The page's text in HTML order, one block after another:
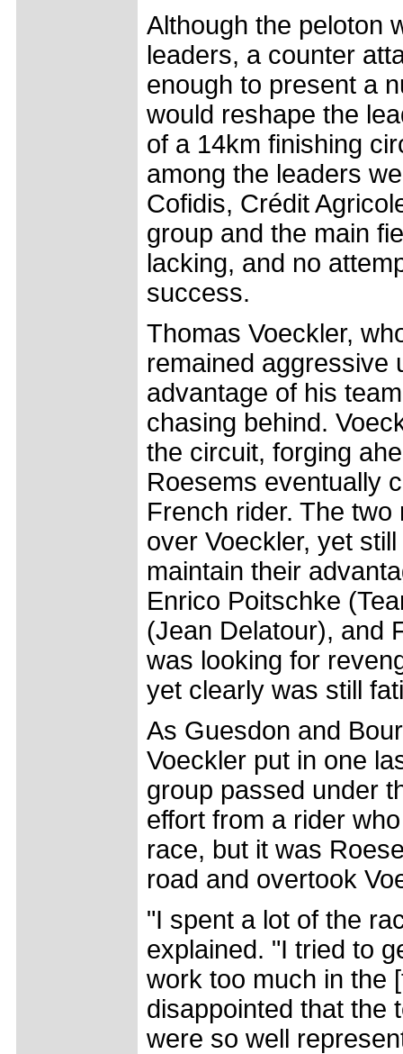
Although the peloton
leaders, a counter
enough to present a
would reshape the
of a 14km finishing
among the leaders
Cofidis, Crédit
group and the main
lacking, and no
success.
Thomas Voeckler,
remained aggressive
advantage of his
chasing behind.
the circuit, forging
Roesems eventually
French rider. The
over Voeckler, yet
maintain their
Enrico Poitschke
(Jean Delatour), and
was looking for
yet clearly was still
As Guesdon and
Voeckler put in one
group passed under
effort from a rider
race, but it was
road and overtook
"I spent a lot of the
explained. "I tried to
work too much in the
disappointed that the
were so well